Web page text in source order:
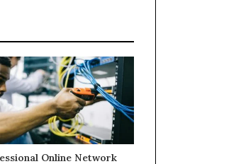
Online Network